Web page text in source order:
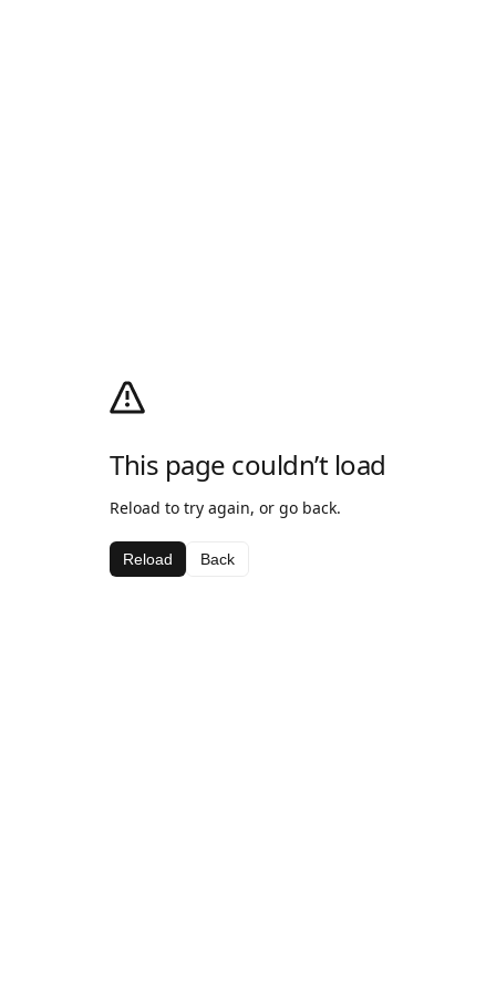
This page couldn’t load
Reload to try again, or go back.
Reload Back